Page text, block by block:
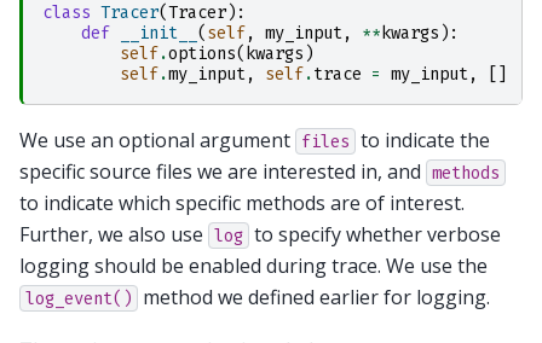
class Tracer(Tracer):
def
__init__ ( self, my_input, ** kwargs ):
self.options( kwargs )
self.my_input, self.trace = my_input, []
We use an optional argument files to indicate the
specific source files we are interested in, and methods
to indicate which specific methods are of interest.
Further, we also use log to specify whether verbose
logging should be enabled during trace. We use the
log_event() method we defined earlier for logging.